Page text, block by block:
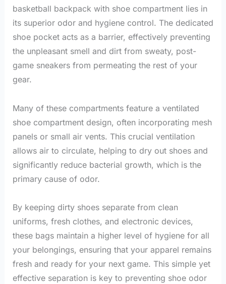
basketball backpack with shoe compartment lies in
its superior odor and hygiene control. The dedicated
shoe pocket acts as a barrier, effectively preventing
the unpleasant smell and dirt from sweaty, post-
game sneakers from permeating the rest of your
gear.
Many of these compartments feature a ventilated
shoe compartment design, often incorporating mesh
panels or small air vents. This crucial ventilation
allows air to circulate, helping to dry out shoes and
significantly reduce bacterial growth, which is the
primary cause of odor.
By keeping dirty shoes separate from clean
uniforms, fresh clothes, and electronic devices,
these bags maintain a higher level of hygiene for all
your belongings, ensuring that your apparel remains
fresh and ready for your next game. This simple yet
effective separation is key to preventing shoe odor